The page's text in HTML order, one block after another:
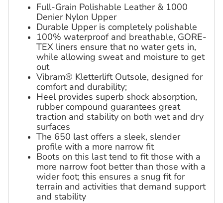
Full-Grain Polishable Leather & 1000
Denier Nylon Upper
Durable Upper is completely polishable
100% waterproof and breathable, GORE-
TEX liners ensure that no water gets in,
while allowing sweat and moisture to get
out
Vibram® Kletterlift Outsole, designed for
comfort and durability;
Heel provides superb shock absorption,
rubber compound guarantees great
traction and stability on both wet and dry
surfaces
The 650 last offers a sleek, slender
profile with a more narrow fit
Boots on this last tend to fit those with a
more narrow foot better than those with a
wider foot; this ensures a snug fit for
terrain and activities that demand support
and stability